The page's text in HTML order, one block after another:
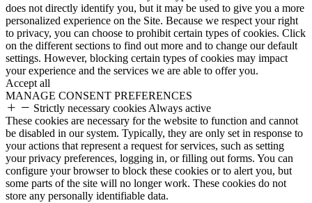
does not directly identify you, but it may be used to give you a more
personalized experience on the Site. Because we respect your right
to privacy, you can choose to prohibit certain types of cookies. Click
on the different sections to find out more and to change our default
settings. However, blocking certain types of cookies may impact
your experience and the services we are able to offer you.
Accept all
MANAGE CONSENT PREFERENCES
Strictly necessary cookies Always active
These cookies are necessary for the website to function and cannot
be disabled in our system. Typically, they are only set in response to
your actions that represent a request for services, such as setting
your privacy preferences, logging in, or filling out forms. You can
configure your browser to block these cookies or to alert you, but
some parts of the site will no longer work. These cookies do not
store any personally identifiable data.